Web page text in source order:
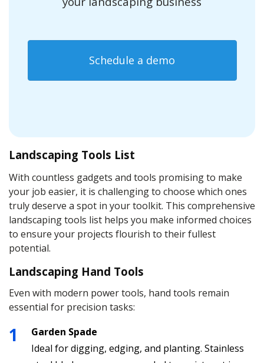
Schedule a demo
Landscaping Tools List
With countless gadgets and tools promising to make
your job easier, it is challenging to choose which ones
truly deserve a spot in your toolkit. This comprehensive
landscaping tools list helps you make informed choices
to ensure your projects flourish to their fullest
potential.
Landscaping Hand Tools
Even with modern power tools, hand tools remain
essential for precision tasks:
Garden Spade
Ideal for digging, edging, and planting. Stainless